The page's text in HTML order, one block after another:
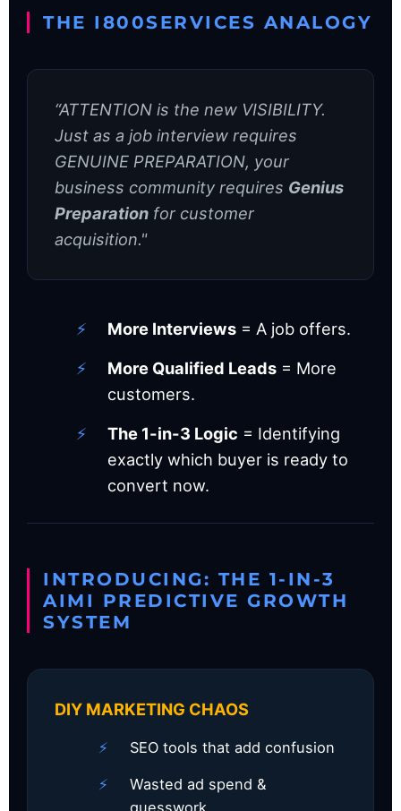
THE I800SERVICES ANALOGY
“ATTENTION is the new VISIBILITY.
Just as a job interview requires
GENUINE PREPARATION, your
business community requires Genius
Preparation for customer
acquisition."
More Interviews= A job offers.
More Qualified Leads= More
customers.
The 1-in-3 Logic = Identifying
exactly which buyer is ready to
convert now.
INTRODUCING: THE 1-IN-3
AIMI PREDICTIVE GROWTH
SYSTEM
DIY MARKETING CHAOS
SEO tools that add confusion
Wasted ad spend &